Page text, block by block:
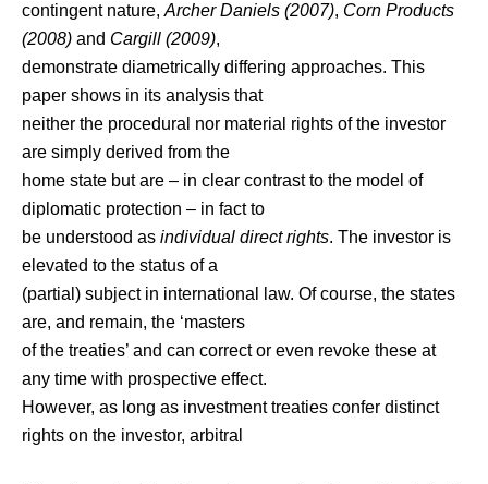
contingent nature, Archer Daniels (2007), Corn Products
(2008) and Cargill (2009),
demonstrate diametrically differing approaches. This
paper shows in its analysis that
neither the procedural nor material rights of the investor
are simply derived from the
home state but are – in clear contrast to the model of
diplomatic protection – in fact to
be understood as individual direct rights. The investor is
elevated to the status of a
(partial) subject in international law. Of course, the states
are, and remain, the ‘masters
of the treaties’ and can correct or even revoke these at
any time with prospective effect.
However, as long as investment treaties confer distinct
rights on the investor, arbitral